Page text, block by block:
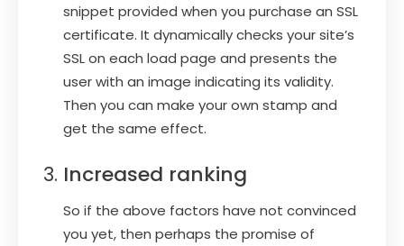
snippet provided when you purchase an SSL
certificate. It dynamically checks your site’s
SSL on each load page and presents the
user with an image indicating its validity.
Then you can make your own stamp and
get the same effect.
Increased ranking
So if the above factors have not convinced
you yet, then perhaps the promise of